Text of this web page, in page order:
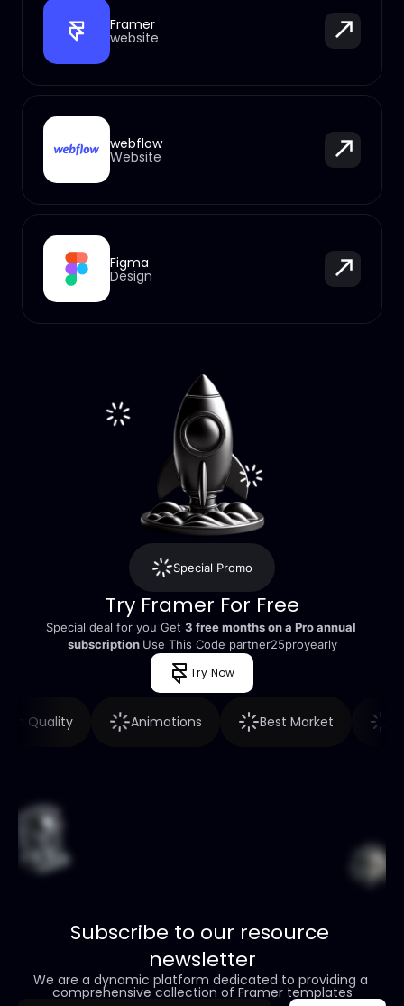
Framer
website
webflow
Website
Figma
Design
Special Promo
Try Framer For Free
Special deal for you Get 3 free months on a Pro annual
subscription Use This Code partner25proyearly
Try Now
High Quality Animations Best Market
Subscribe to our resource
newsletter
We are a dynamic platform dedicated to providing a
comprehensive collection of Framer templates